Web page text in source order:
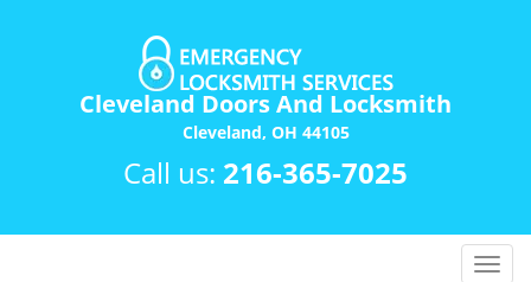
Cleveland Doors And Locksmith
Cleveland, OH 44105
Call us: 216-365-7025
T